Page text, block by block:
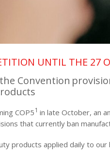
UNTIL THE 27
Convention
COP51 in late October, an
that currently ban
products applied daily to